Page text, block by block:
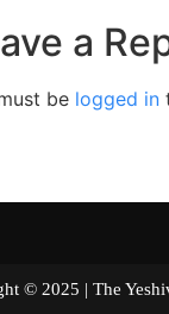
a
be logged in
© 2025 | The